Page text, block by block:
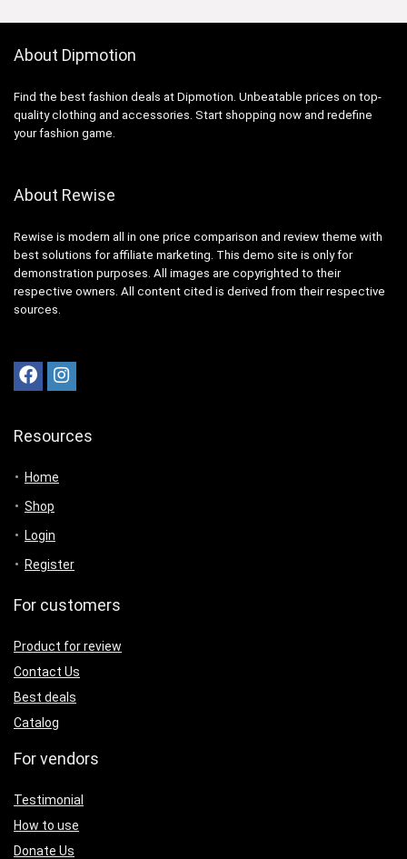
About Dipmotion
Find the best fashion deals at Dipmotion. Unbeatable prices on top-
quality clothing and accessories. Start shopping now and redefine
your fashion game.
About Rewise
Rewise is modern all in one price comparison and review theme with
best solutions for affiliate marketing. This demo site is only for
demonstration purposes. All images are copyrighted to their
respective owners. All content cited is derived from their respective
sources.
Resources
Home
Shop
Login
Register
For customers
Product for review
Contact Us
Best deals
Catalog
For vendors
Testimonial
How to use
Donate Us